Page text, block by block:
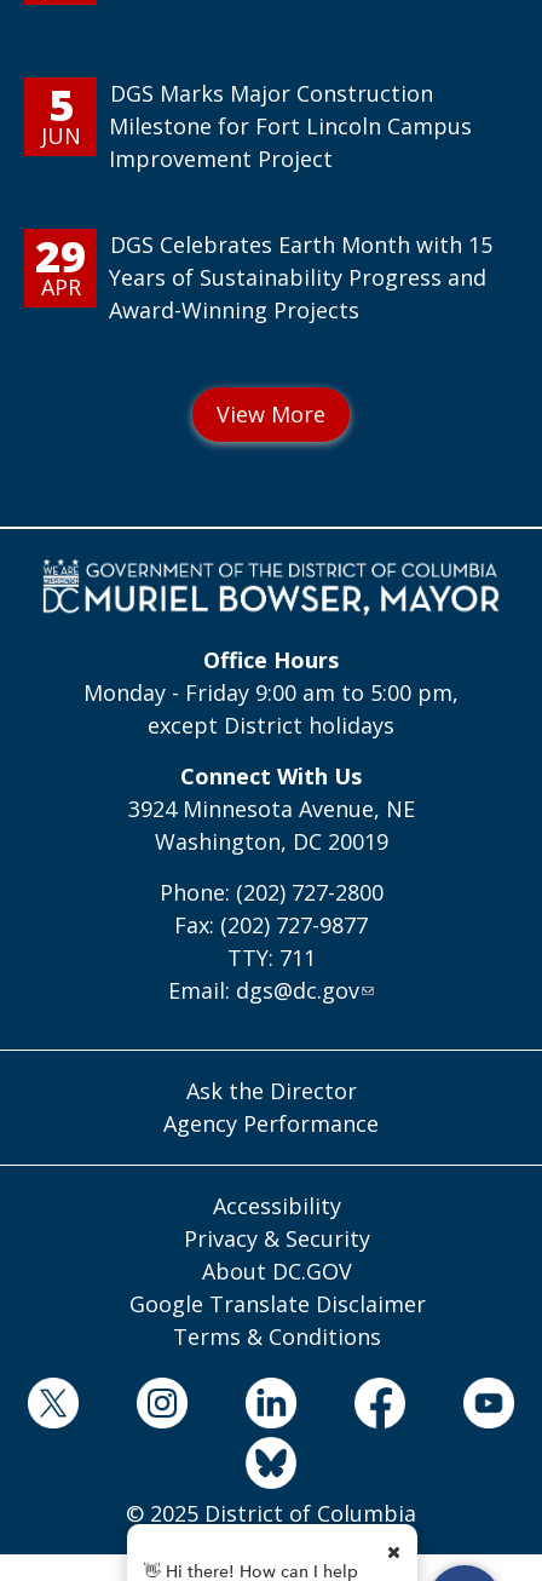
5
JUN
DGS Marks Major Construction
Milestone for Fort Lincoln Campus
Improvement Project
29
APR
DGS Celebrates Earth Month with 15
Years of Sustainability Progress and
Award-Winning Projects
Office Hours
Monday - Friday 9:00 am to 5:00 pm,
except District holidays
Connect With Us
3924 Minnesota Avenue, NE
Washington, DC 20019
Phone: (202) 727-2800
Fax: (202) 727-9877
TTY: 711
Email: dgs@dc.gov
Ask the Director
Agency Performance
Accessibility
Privacy & Security
About DC.GOV
Google Translate Disclaimer
Terms & Conditions
© 2025 District of Columbia